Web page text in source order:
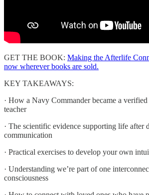
GET THE BOOK: Making the Afterlife
now wherever books are sold.
KEY TAKEAWAYS:
· How a Navy Commander became a
teacher
· The scientific evidence supporting life after
communication
· Practical exercises to develop your own
· Understanding we’re part of one
consciousness